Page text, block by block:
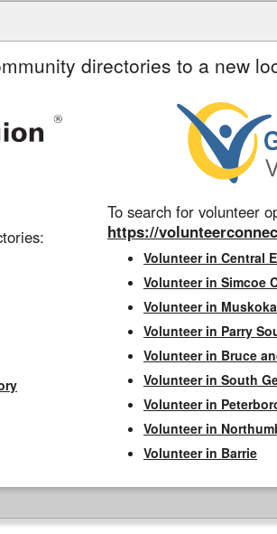
directories to a new
To search for volunteer
https://
Volunteer in Central
Volunteer in Simcoe
Volunteer in
Volunteer in Parry
Volunteer in Bruce
Volunteer in South
Volunteer in
Volunteer in
Volunteer in Barrie